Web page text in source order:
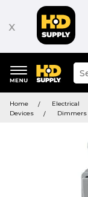
x
keywords
menu
and
Home Electrical
Devices
Dimmers